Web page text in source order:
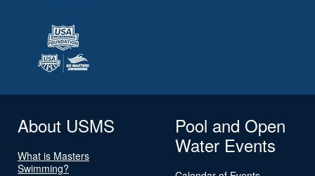
About USMS
What is Masters
Swimming?
Pool and Open
Water Events